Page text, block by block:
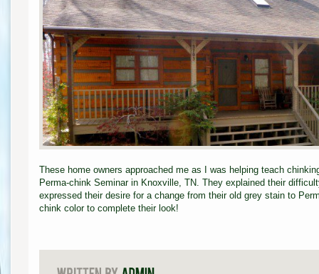
These home owners approached me as I was helping teach
Perma-chink Seminar in Knoxville, TN. They explained their
expressed their desire for a change from their old grey stain to
chink color to complete their look!